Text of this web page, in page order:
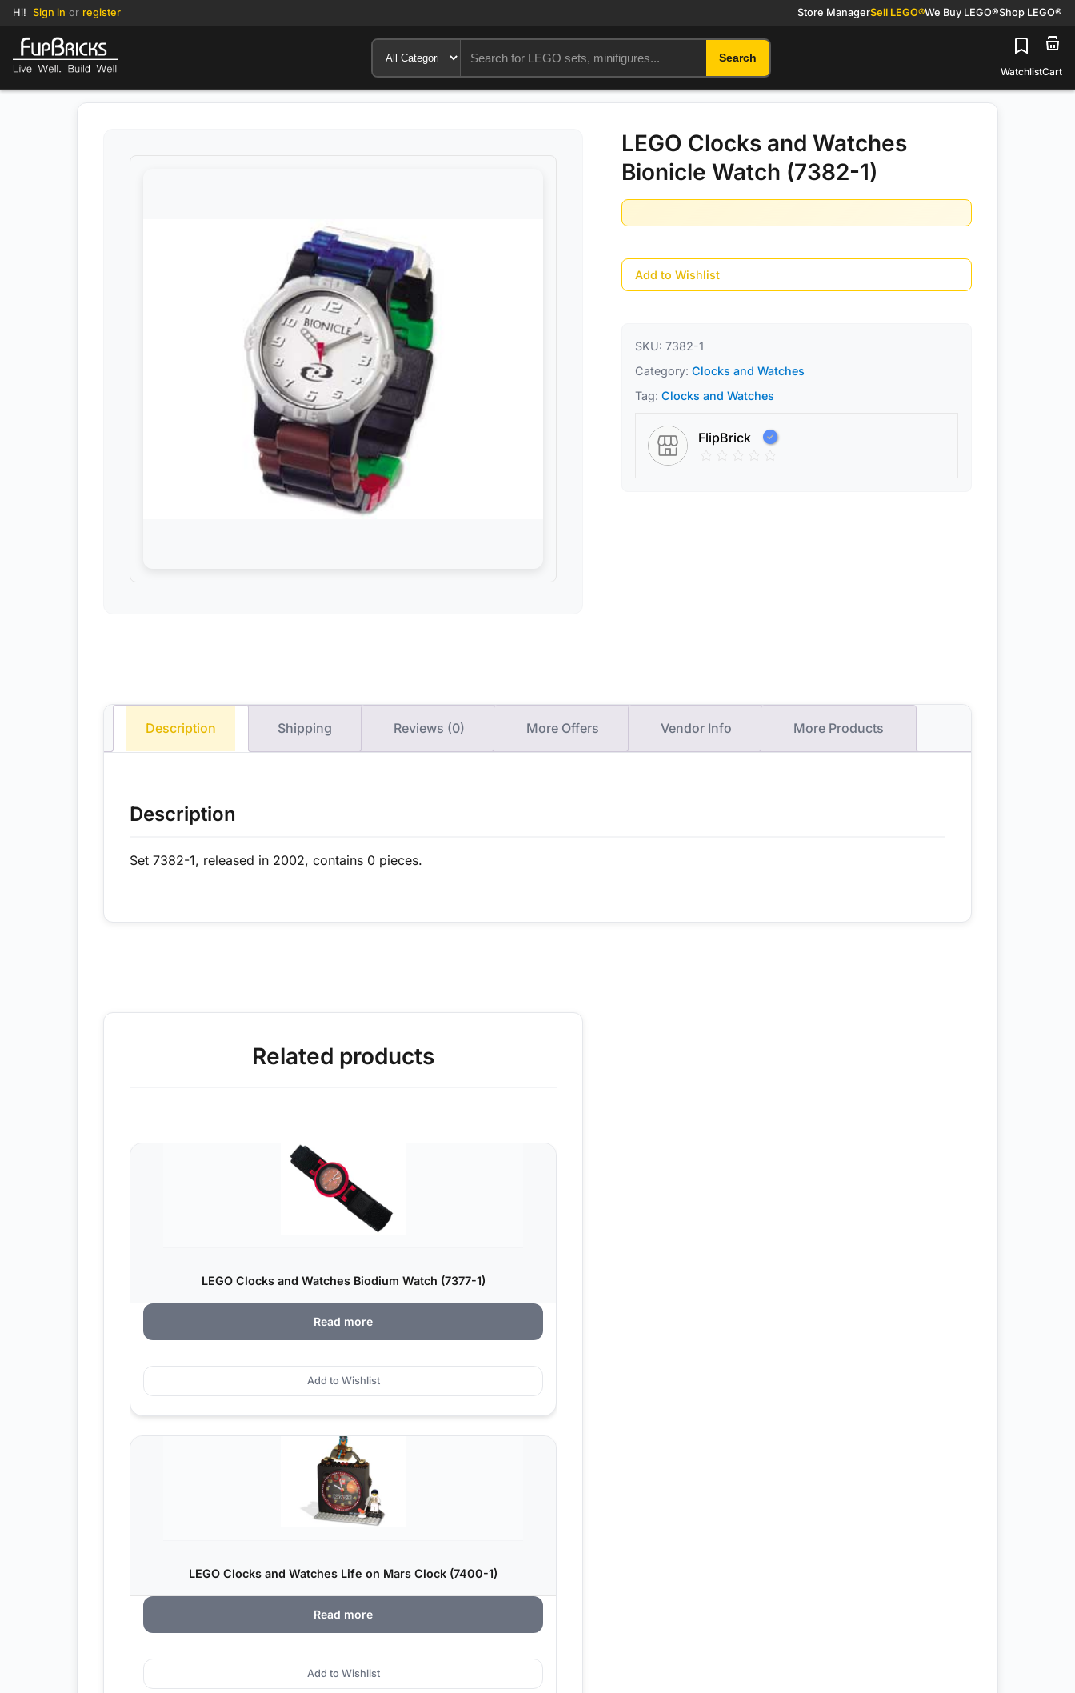
Hi! Sign in or register Store ManagerSell LEGO®We Buy LEGO®Shop LEGO®
Search
WatchlistCart
LEGO Clocks and Watches
Bionicle Watch (7382-1)
Add to Wishlist
SKU: 7382-1
Category: Clocks and Watches
Tag: Clocks and Watches
FlipBrick
Description Shipping Reviews (0) More Offers Vendor Info More Products
Description
Set 7382-1, released in 2002, contains 0 pieces.
Related products
LEGO Clocks and Watches Biodium Watch (7377-1)
Read more
Add to Wishlist
LEGO Clocks and Watches Life on Mars Clock (7400-1)
Read more
Add to Wishlist